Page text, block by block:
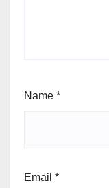
Name *
Email *